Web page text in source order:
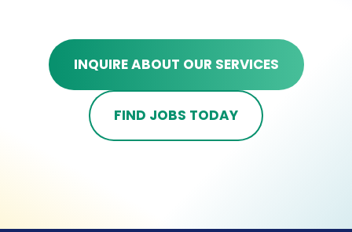
INQUIRE ABOUT OUR SERVICES
FIND JOBS TODAY